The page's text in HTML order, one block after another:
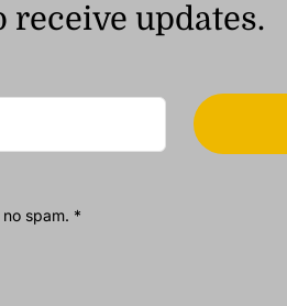
receive updates.
spam. *